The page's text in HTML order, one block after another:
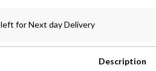
left for Next day Delivery
Description